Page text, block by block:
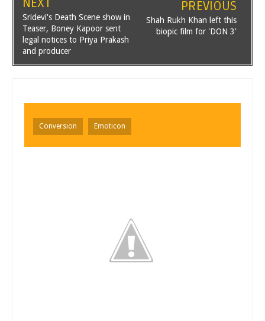
NEXT
Sridevi's Death Scene show in
Teaser, Boney Kapoor sent
legal notices to Priya Prakash
and producer
PREVIOUS
Shah Rukh Khan left this
biopic film for 'DON 3'
Conversion Emoticon